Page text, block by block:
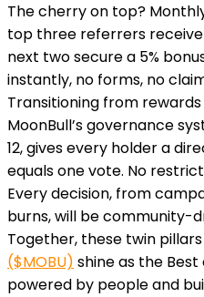
The cherry on top?
top three referrers receive
next two secure a 5%
instantly, no forms, no
Transitioning from
MoonBull’s governance
12, gives every holder a
equals one vote. No
Every decision, from
burns, will be community-
Together, these twin
($MOBU) shine as the
powered by people and